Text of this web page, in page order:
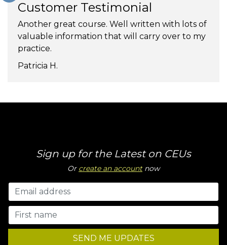
Customer Testimonial
Another great course. Well written with lots of
valuable information that will carry over to my
practice.
Patricia H.
Sign up for the Latest on CEUs
Or create an accountnow
SEND ME UPDATES